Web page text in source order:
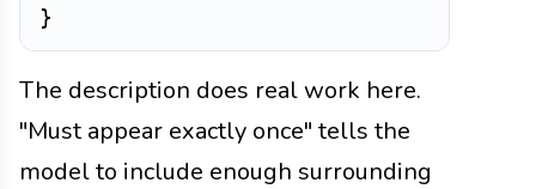
}
The description does real work here.
"Must appear exactly once" tells the
model to include enough surrounding